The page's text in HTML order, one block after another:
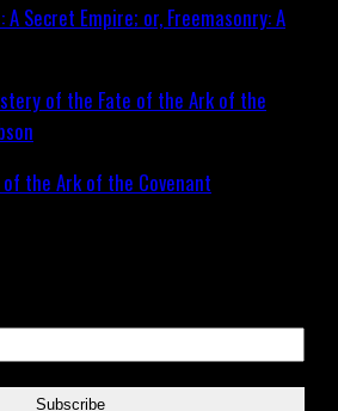
Secret Empire; or, Freemasonry: A
the Ark of the Covenant